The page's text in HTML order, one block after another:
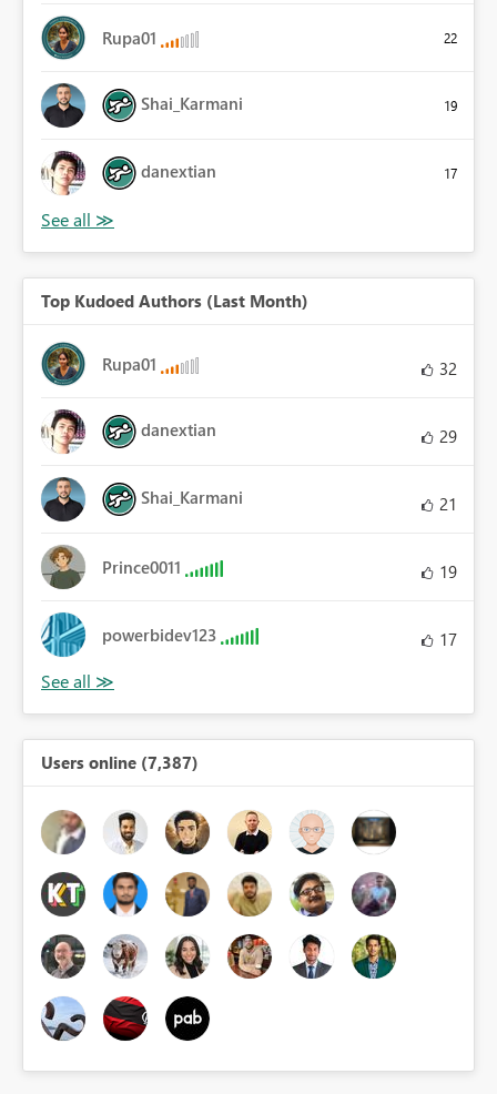
Rupa01 22
Shai_Karmani 19
danextian 17
Top Kudoed Authors (Last Month)
Rupa01 32
danextian 29
Shai_Karmani 21
Prince0011 19
powerbidev123 17
Users online (7,387)